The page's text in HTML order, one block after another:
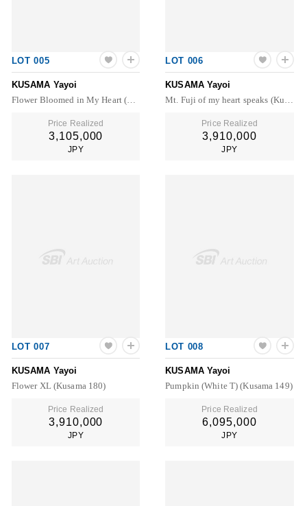
LOT 005
KUSAMA Yayoi
Flower Bloomed in My Heart (Kusama 372)
Price Realized
3,105,000
JPY
LOT 006
KUSAMA Yayoi
Mt. Fuji of my heart speaks (Kusama 402)
Price Realized
3,910,000
JPY
LOT 007
KUSAMA Yayoi
Flower XL (Kusama 180)
Price Realized
3,910,000
JPY
LOT 008
KUSAMA Yayoi
Pumpkin (White T) (Kusama 149)
Price Realized
6,095,000
JPY